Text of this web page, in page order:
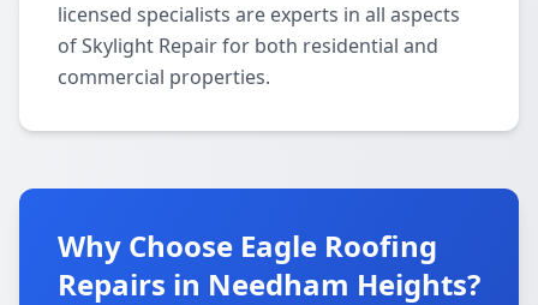
licensed specialists are experts in all aspects
of Skylight Repair for both residential and
commercial properties.
Why Choose Eagle Roofing
Repairs in Needham Heights?